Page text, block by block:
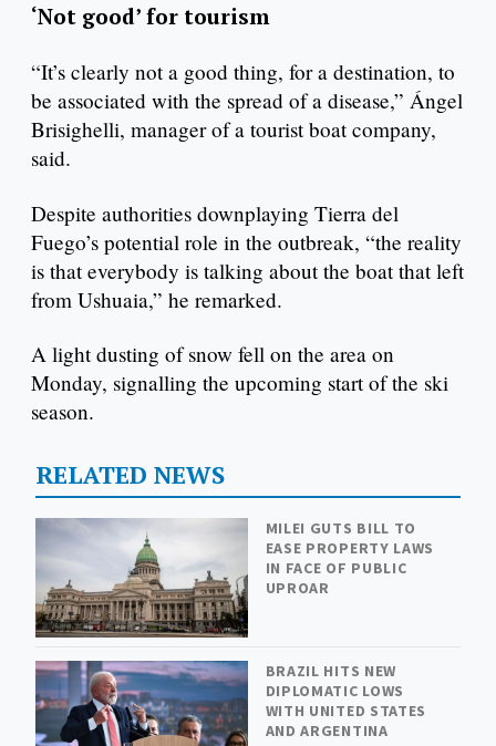
‘Not good’ for tourism
“It’s clearly not a good thing, for a destination, to
be associated with the spread of a disease,” Ángel
Brisighelli, manager of a tourist boat company,
said.
Despite authorities downplaying Tierra del
Fuego’s potential role in the outbreak, “the reality
is that everybody is talking about the boat that left
from Ushuaia,” he remarked.
A light dusting of snow fell on the area on
Monday, signalling the upcoming start of the ski
season.
RELATED NEWS
MILEI GUTS BILL TO
EASE PROPERTY LAWS
IN FACE OF PUBLIC
UPROAR
BRAZIL HITS NEW
DIPLOMATIC LOWS
WITH UNITED STATES
AND ARGENTINA